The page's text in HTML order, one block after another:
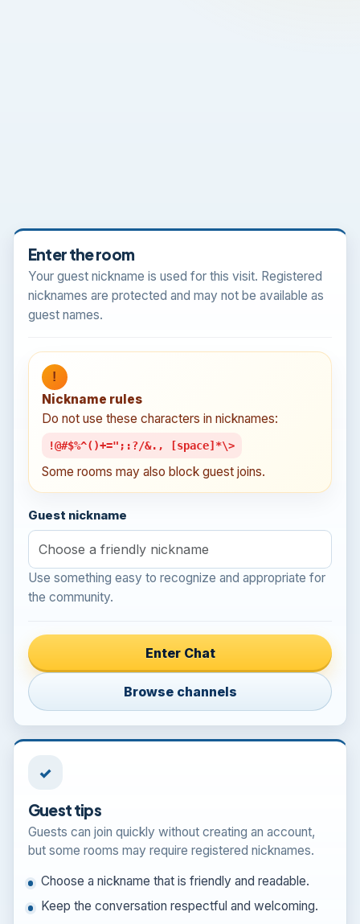
Enter the room
Your guest nickname is used for this visit. Registered
nicknames are protected and may not be available as
guest names.
!
Nickname rules
Do not use these characters in nicknames:
!@#$%^()+=";:?/&., [space]*\>
Some rooms may also block guest joins.
Guest nickname
Use something easy to recognize and appropriate for
the community.
Enter Chat
Browse channels
✓
Guest tips
Guests can join quickly without creating an account,
but some rooms may require registered nicknames.
Choose a nickname that is friendly and readable.
Keep the conversation respectful and welcoming.